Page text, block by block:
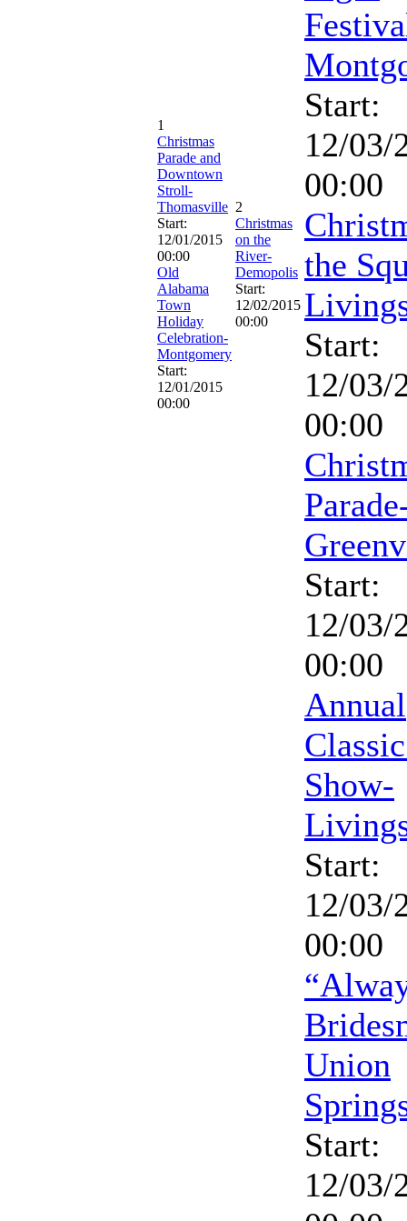
1
Christmas
Parade and
Downtown
Stroll-
Thomasville
Start:
12/01/2015
00:00
Old
Alabama
Town
Holiday
Celebration-
Montgomery
Start:
12/01/2015
00:00
2
Christmas
on the
River-
Demopolis
Start:
12/02/2015
00:00
Start:
12/03/
00:00
the
Start:
12/03/
00:00
Start:
12/03/
00:00
Annual
Show-
Start:
12/03/
00:00
Union
Start:
12/03/